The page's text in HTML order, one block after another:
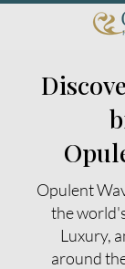
Opulent
the
Luxury,
around